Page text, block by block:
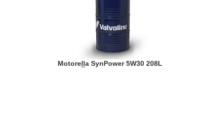
Motoreļļa SynPower 5W30 208L